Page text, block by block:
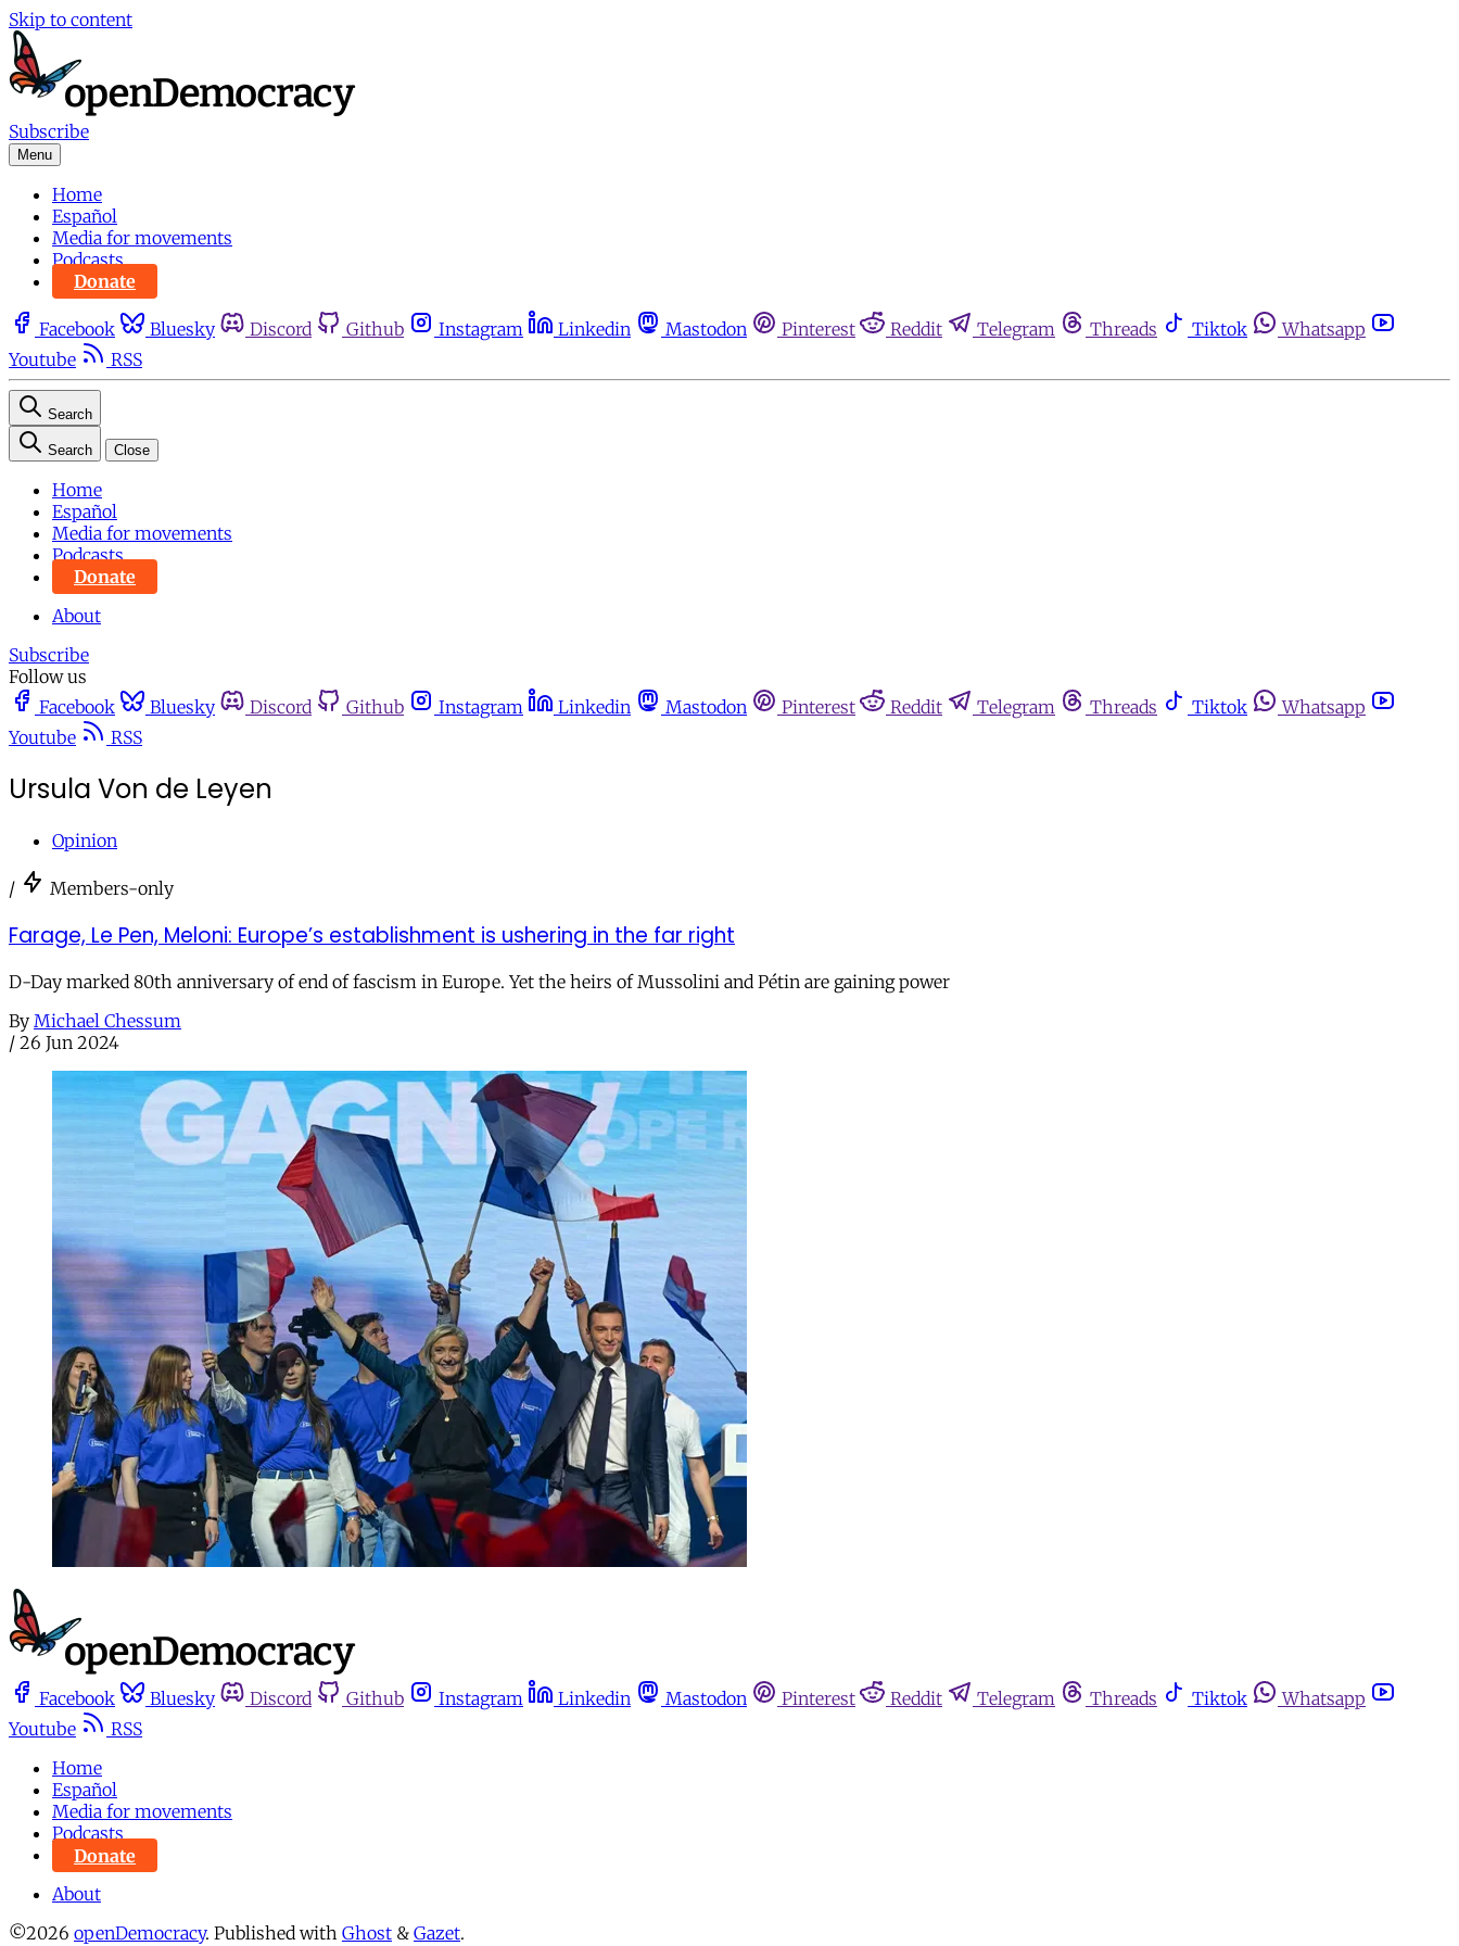
Skip to content
Subscribe
Menu
Home
Español
Media for movements
Podcasts
Donate
Facebook Bluesky Discord Github Instagram Linkedin Mastodon Pinterest Reddit Telegram Threads Tiktok
Whatsapp
Youtube
RSS
Search
Search Close
Home
Español
Media for movements
Podcasts
Donate
About
Subscribe
Follow us
Facebook
Bluesky Discord Github Instagram Linkedin Mastodon Pinterest Reddit Telegram Threads Tiktok
Whatsapp
Youtube
RSS
Ursula Von de Leyen
Opinion
/ Members-only
Farage, Le Pen, Meloni: Europe’s establishment is ushering in the far right
D-Day marked 80th anniversary of end of fascism in Europe. Yet the heirs of Mussolini and Pétin are gaining power
By Michael Chessum
/ 26 Jun 2024
Facebook Bluesky Discord Github Instagram Linkedin Mastodon Pinterest Reddit Telegram Threads Tiktok
Whatsapp
Youtube
RSS
Home
Español
Media for movements
Podcasts
Donate
About
©2026 openDemocracy. Published with Ghost & Gazet.